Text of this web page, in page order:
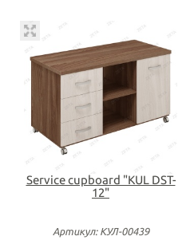
Service cupboard "KUL DST-
12"
Артикул: КУЛ-00439